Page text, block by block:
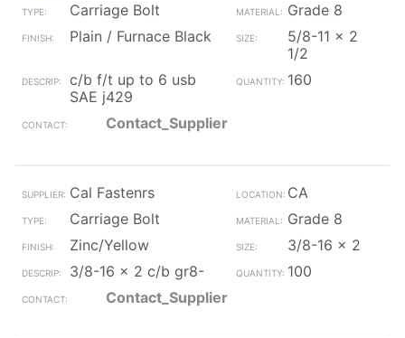
Carriage Bolt
Grade 8
Plain / Furnace Black
5/8-11 x 2
1/2
c/b f/t up to 6 usb
SAE j429
160
Contact_Supplier
Cal Fastenrs
CA
Carriage Bolt
Grade 8
Zinc/Yellow
3/8-16 x 2
3/8-16 x 2 c/b gr8-
100
Contact_Supplier